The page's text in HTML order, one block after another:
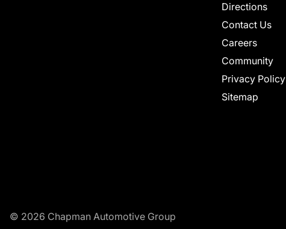
Directions
Contact Us
Careers
Community
Privacy Policy
Sitemap
© 2026 Chapman Automotive Group